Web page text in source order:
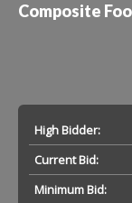
Composite
High Bidder:
Current Bid:
Minimum Bid: